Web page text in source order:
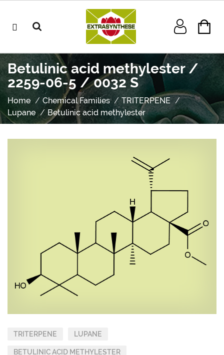
Betulinic acid methylester /
2259-06-5 / 0032 S
Home Chemical Families
TRITERPENE
Lupane
Betulinic acid methylester
TRITERPENE LUPANE
BETULINIC ACID METHYLESTER